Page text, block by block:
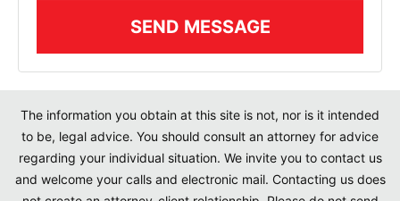
SEND MESSAGE
The information you obtain at this site is not, nor is it intended
to be, legal advice. You should consult an attorney for advice
regarding your individual situation. We invite you to contact us
and welcome your calls and electronic mail. Contacting us does